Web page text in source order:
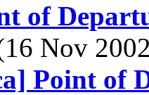
of
Nov
Point of